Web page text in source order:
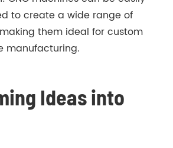
to create a wide range of
them ideal for custom
manufacturing.
Ideas into